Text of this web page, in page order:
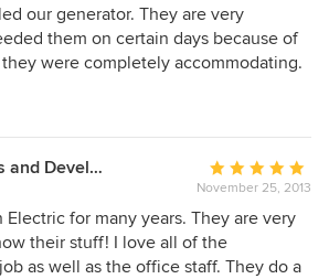
5
out
of
our generator. They are very
them on certain days because of
were completely accommodating.
They bid on the work and completed
supposed to. I wanted a certain
company used and they had no
Ryan Homes and Development
Average
rating:
5
out
of
November 25, 2013
Electric for many years. They are very
their stuff! I love all of the
as well as the office staff. They do a